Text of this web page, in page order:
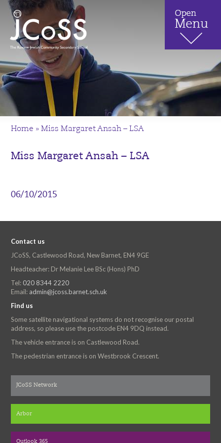
Home »Miss Margaret Ansah – LSA
Miss Margaret Ansah – LSA
06/10/2015
Contact us
JCoSS, Castlewood Road, New Barnet, EN4 9GE
Headteacher: Dr Melanie Lee BSc (Hons) PhD
Tel: 020 8344 2220
Email: admin@jcoss.barnet.sch.uk
Find us
Some satellite navigational systems do not recognise our postal
address, so please use the postcode EN4 9DQ instead.
The vehicle entrance is on Castlewood Road.
The pedestrian entrance is on Westbrook Crescent.
JCoSS Network
Arbor
Outlook 365